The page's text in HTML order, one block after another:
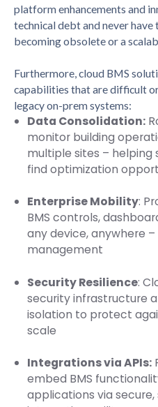
platform enhancements and
technical debt and never
becoming obsolete or a
Furthermore, cloud BMS
capabilities that are difficult
legacy on-prem systems:
Data Consolidation:
monitor building
multiple sites – helping
find optimization
Enterprise Mobility:
BMS controls,
any device, anywhere
management
Security Resilience:
security infrastructure
isolation to protect
scale
Integrations via APIs:
embed BMS
applications via